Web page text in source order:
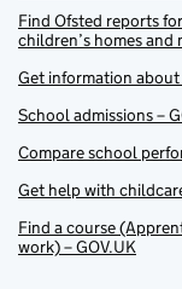
Find Ofsted reports
children’s homes and
Get information about
School admissions –
Compare school
Get help with
Find a course
work) – GOV.UK